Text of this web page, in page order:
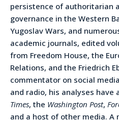
persistence of authoritarian
governance in the Western
Yugoslav Wars, and
academic journals, edited
from Freedom House, the
Relations, and the Friedrich
commentator on social
and radio, his analyses have
Times, the Washington Post,
and a host of other media. A